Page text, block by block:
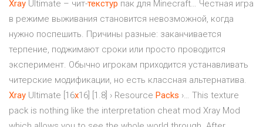
Xray Ultimate – чит-текстур пак для Minecraft… Честная игра
в режиме выживания становится невозможной, когда
нужно поспешить. Причины разные: заканчивается
терпение, поджимают сроки или просто проводится
эксперимент. Обычно игрокам приходится устанавливать
читерские модификации, но есть классная альтернатива.
Xray Ultimate [16x16] [1.8] › Resource Packs ›… This texture
pack is nothing like the interpretation cheat mod Xray Mod